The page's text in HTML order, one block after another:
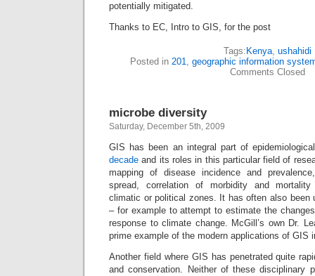
potentially mitigated.
Thanks to EC, Intro to GIS, for the post
Tags: Kenya, ushahidi
Posted in 201, geographic information
Comments Closed
microbe diversity
Saturday, December 5th, 2009
GIS has been an integral part of
decade and its roles in this particular field of
mapping of disease incidence and
spread, correlation of morbidity and
climatic or political zones. It has often also been
– for example to attempt to estimate the
response to climate change. McGill’s own Dr.
prime example of the modern applications of GIS
Another field where GIS has penetrated quite
and conservation. Neither of these disciplinary